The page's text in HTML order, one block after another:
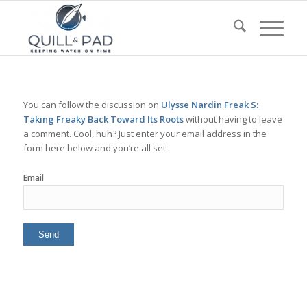
You can follow the discussion on Ulysse Nardin Freak S:
Taking Freaky Back Toward Its Rootswithout having to leave
a comment. Cool, huh? Just enter your email address in the
form here below and you’re all set.
Email